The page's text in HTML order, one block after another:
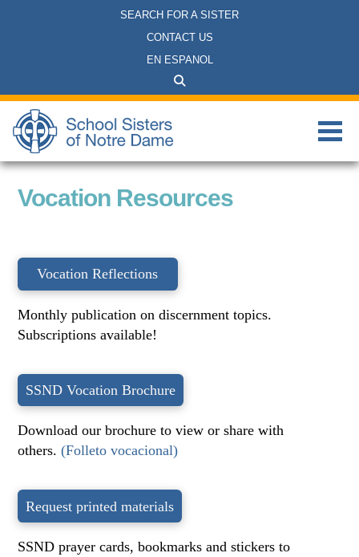
SEARCH FOR A SISTER
CONTACT US
EN ESPANOL
Vocation Resources
Vocation Reflections
Monthly publication on discernment topics.
Subscriptions available!
SSND Vocation Brochure
Download our brochure to view or share with
others.(Folleto vocacional)
Request printed materials
SSND prayer cards, bookmarks and stickers to